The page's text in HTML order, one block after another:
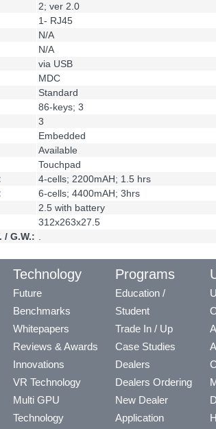
2; ver 2.0
1- RJ45
N/A
N/A
via USB
MDC
Standard
86-keys; 3
3
Embedded
Available
Touchpad
4-cells; 2200mAH; 1.5 hrs
6-cells; 4400mAH; 3hrs
2.5 with battery
312x263x27.5
/ G.W.: .
Technology
Future
Benchmarks
Whitepapers
Reviews & Awards
Innovations
VR Technology
Multi GPU
Technology
Programs
Education /
Student
Trade In / Up
Case Studies
Dealers
Dealers Ordering
New Dealer
Application